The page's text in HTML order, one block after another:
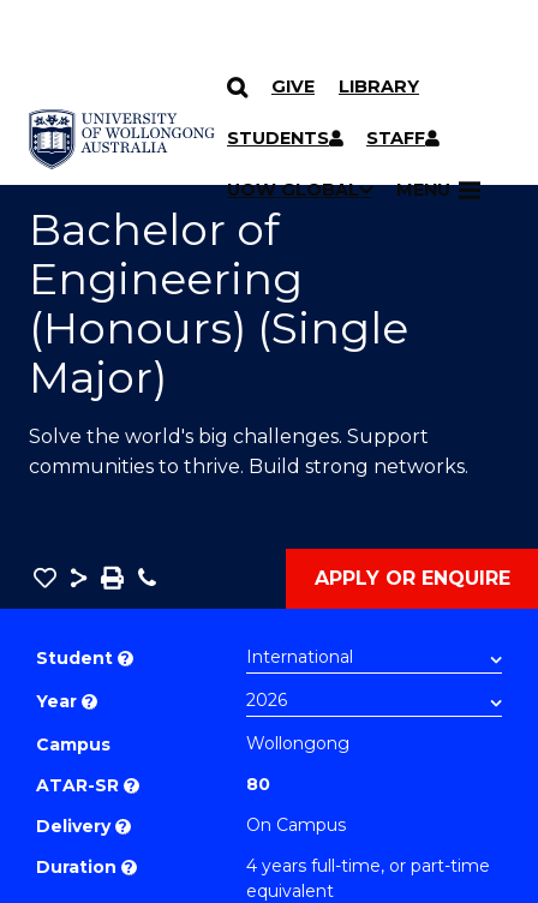
SKIP TO CONTENT
GIVE LIBRARY
STUDENTS STAFF
UOW GLOBAL MENU
YOU ARE HERE
Bachelor of
Engineering
(Honours) (Single
Major)
Solve the world's big challenges. Support
communities to thrive. Build strong networks.
Save
Bachelor
(Honours)
(Single
Major)
to
Course
Favourites
Share
SavePhone APPLY OR ENQUIRE
Student ?
Year ?
Campus
Wollongong
ATAR-SR ?
80
Delivery ?
On Campus
Duration ?
4 years full-time, or part-time
equivalent